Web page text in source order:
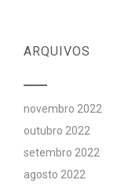
ARQUIVOS
novembro 2022
outubro 2022
setembro 2022
agosto 2022